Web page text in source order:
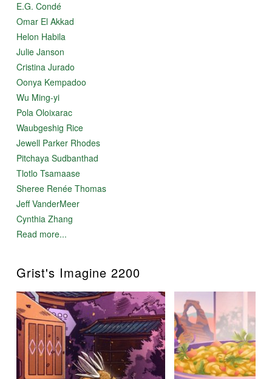
E.G. Condé
Omar El Akkad
Helon Habila
Julie Janson
Cristina Jurado
Oonya Kempadoo
Wu Ming-yi
Pola Oloixarac
Waubgeshig Rice
Jewell Parker Rhodes
Pitchaya Sudbanthad
Tlotlo Tsamaase
Sheree Renée Thomas
Jeff VanderMeer
Cynthia Zhang
Read more...
Grist's Imagine 2200